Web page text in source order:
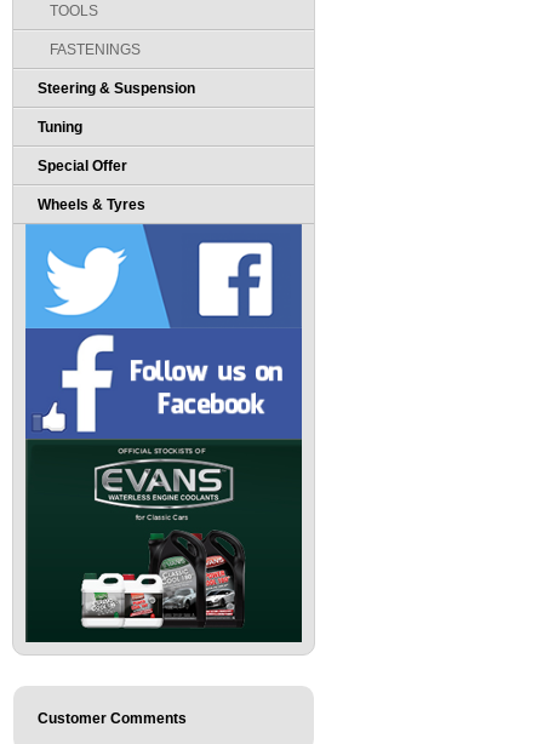
TOOLS
FASTENINGS
Steering & Suspension
Tuning
Special Offer
Wheels & Tyres
Customer Comments